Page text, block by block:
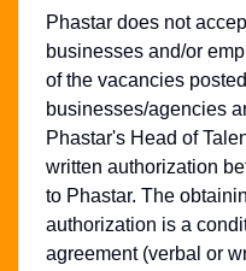
Phastar does not
businesses and/or
of the vacancies
businesses/agencies
Phastar's Head of
written authorization
to Phastar. The
authorization is a
agreement (verbal or